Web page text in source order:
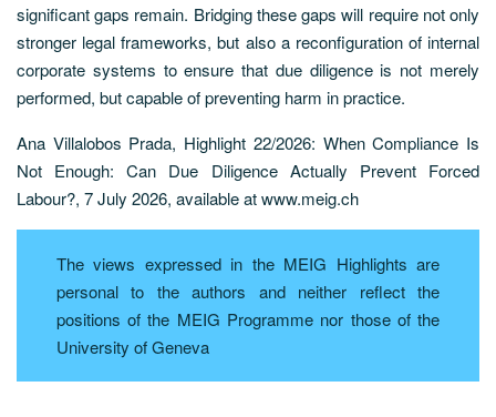
significant gaps remain. Bridging these gaps will require not only
stronger legal frameworks, but also a reconfiguration of internal
corporate systems to ensure that due diligence is not merely
performed, but capable of preventing harm in practice.
Ana Villalobos Prada, Highlight 22/2026: When Compliance Is
Not Enough: Can Due Diligence Actually Prevent Forced
Labour?, 7 July 2026, available at www.meig.ch
The views expressed in the MEIG Highlights are
personal to the authors and neither reflect the
positions of the MEIG Programme nor those of the
University of Geneva